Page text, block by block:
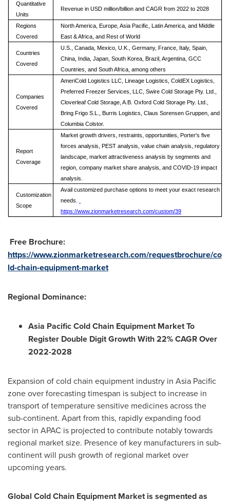
Quantitative
Units
Revenue in USD million/billion and CAGR from 2022 to 2028
Regions
Covered
North America, Europe, Asia Pacific, Latin America, and Middle
East & Africa, and Rest of World
Countries
Covered
U.S., Canada, Mexico, U.K., Germany, France, Italy, Spain,
China, India, Japan, South Korea, Brazil, Argentina, GCC
Countries, and South Africa, among others
Companies
Covered
AmeriCold Logistics LLC, Lineage Logistics, ColdEX Logistics,
Preferred Freezer Services, LLC, Swire Cold Storage Pty. Ltd.,
Cloverleaf Cold Storage, A.B. Oxford Cold Storage Pty. Ltd.,
Bring Frigo S.L., Burris Logistics, Claus Sorensen Gruppen, and
Columbia Colstor.
Report
Coverage
Market growth drivers, restraints, opportunities, Porter's five
forces analysis, PEST analysis, value chain analysis, regulatory
landscape, market attractiveness analysis by segments and
region, company market share analysis, and COVID-19 impact
analysis.
Customization
Scope
Avail customized purchase options to meet your exact research
needs.
https://www.zionmarketresearch.com/custom/39
Free Brochure:
https://www.zionmarketresearch.com/requestbrochure/co
ld-chain-equipment-market
Regional Dominance:
Asia Pacific Cold Chain Equipment Market To
Register Double Digit Growth With 22% CAGR Over
2022-2028
Expansion of cold chain equipment industry in Asia Pacific
zone over forecasting timespan is subject to increase in
transport of temperature sensitive medicines across the
sub-continent. Apart from this, rapidly expanding food
sector in APAC is projected to contribute notably towards
regional market size. Presence of key manufacturers in sub-
continent will push growth of regional market over
upcoming years.
Global Cold Chain Equipment Market is segmented as